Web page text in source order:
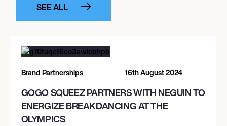
SEE ALL
Brand Partnerships 16th August 2024
GOGO SQUEEZ PARTNERS WITH NEGUIN TO
ENERGIZE BREAKDANCING AT THE
OLYMPICS